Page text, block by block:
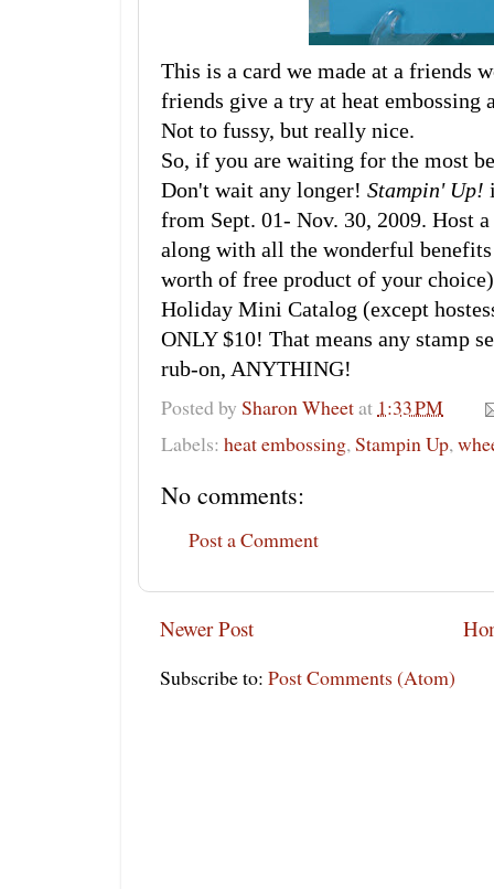
This is a card we made at a friends
friends give a try at heat embossing
Not to fussy, but really nice.
So, if you are waiting for the most
Don't wait any longer! Stampin' Up!
from Sept. 01- Nov. 30, 2009. Host
along with all the wonderful
worth of free product of your
Holiday Mini Catalog (except
ONLY $10! That means any stamp
rub-on, ANYTHING!
Posted by Sharon Wheetat 1:33 PM
Labels: heat embossing,Stampin Up,
No comments:
Post a Comment
Newer Post
Subscribe to: Post Comments (Atom)